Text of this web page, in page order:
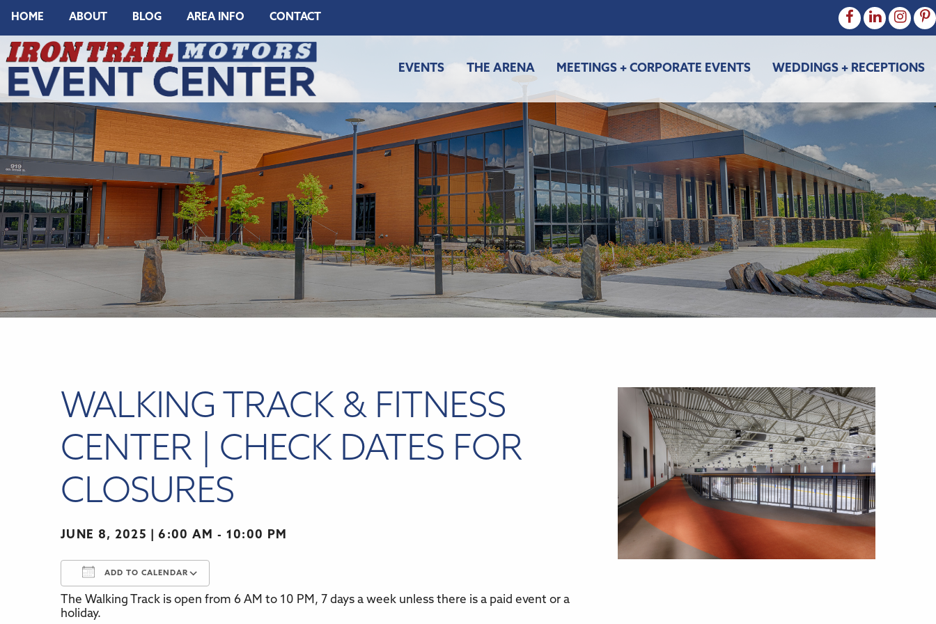
HOME ABOUT BLOG AREA INFO CONTACT
EVENTS THE ARENA MEETINGS + CORPORATE EVENTS WEDDINGS + RECEPTIONS
WALKING TRACK & FITNESS
CENTER | CHECK DATES FOR
CLOSURES
JUNE 8, 2025 6:00 AM - 10:00 PM
ADD TO CALENDAR
Download ICS Google Calendar iCalendar Office 365
The Walking Track is open from 6 AM to 10 PM, 7 days a week unless there is a paid event or a
holiday.